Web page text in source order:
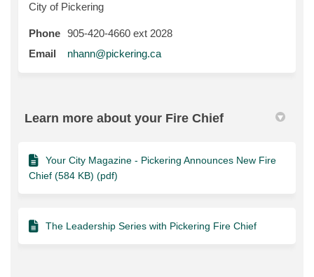
City of Pickering
Phone 905-420-4660 ext 2028
Email
nhann@pickering.ca(External link)
Learn more about your Fire Chief
Your City Magazine - Pickering Announces New Fire
Chief (584 KB) (pdf)
The Leadership Series with Pickering Fire Chief